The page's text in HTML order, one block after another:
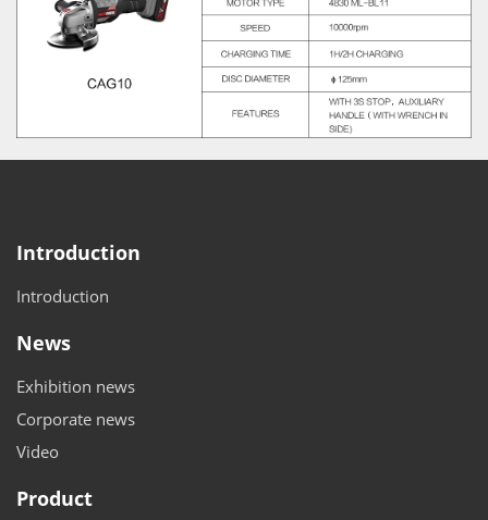
Introduction
Introduction
News
Exhibition news
Corporate news
Video
Product